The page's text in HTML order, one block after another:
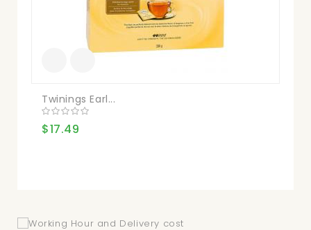
Twinings Earl...
$17.49